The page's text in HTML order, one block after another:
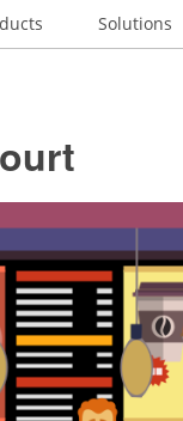
Solutions